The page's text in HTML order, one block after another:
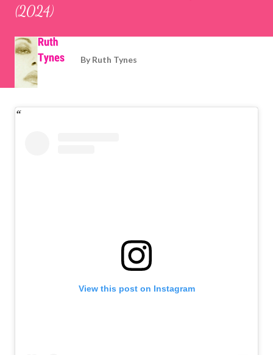
(2024)
By Ruth Tynes
View this post on Instagram